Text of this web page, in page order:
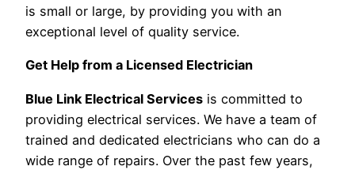
is small or large, by providing you with an
exceptional level of quality service.
Get Help from a Licensed Electrician
Blue Link Electrical Services is committed to
providing electrical services. We have a team of
trained and dedicated electricians who can do a
wide range of repairs. Over the past few years,